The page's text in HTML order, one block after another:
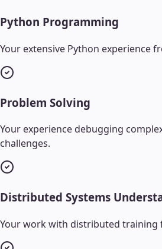
Python Programming
Your extensive Python experience
Problem Solving
Your experience debugging
challenges.
Distributed Systems
Your work with distributed training